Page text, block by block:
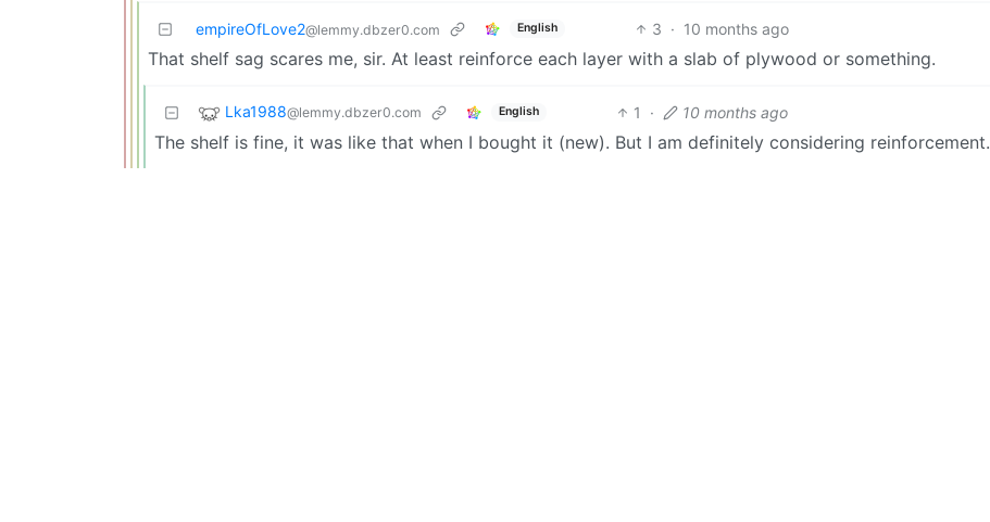
empireOfLove2@lemmy.dbzer0.com English 3 · 10 months ago
That shelf sag scares me, sir. At least reinforce each layer with a slab of plywood or something.
Lka1988@lemmy.dbzer0.com English 1 · 10 months ago
The shelf is fine, it was like that when I bought it (new). But I am definitely considering reinforcement.